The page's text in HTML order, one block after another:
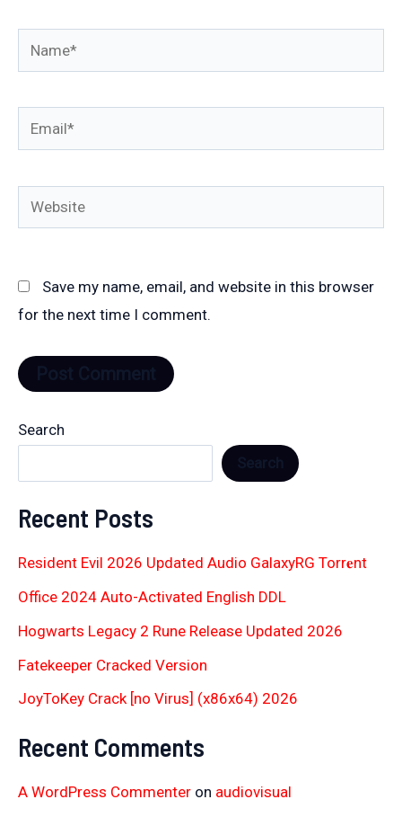
Name*
Email*
Website
Save my name, email, and website in this browser
for the next time I comment.
Search
Recent Posts
Resident Evil 2026 Updated Audio GalaxyRG Torr𝐞nt
Office 2024 Auto-Activated English DDL
Hogwarts Legacy 2 Rune Release Updated 2026
Fatekeeper Cracked Version
JoyToKey Crack [no Virus] (x86x64) 2026
Recent Comments
A WordPress Commenter on audiovisual